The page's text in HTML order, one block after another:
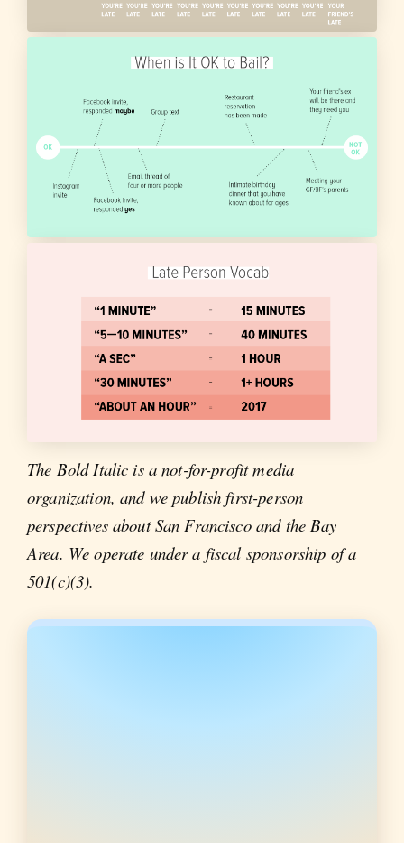
The Bold Italic is a not-for-profit media
organization, and we publish first-person
perspectives about San Francisco and the Bay
Area. We operate under a fiscal sponsorship of a
501(c)(3).